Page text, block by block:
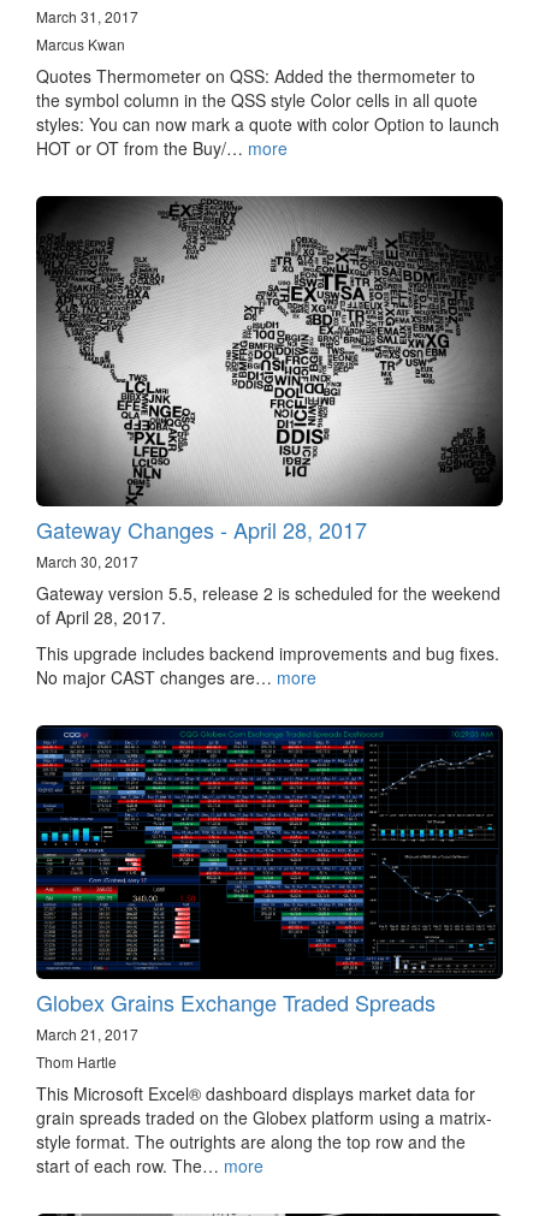
March 31, 2017
Marcus Kwan
Quotes Thermometer on QSS: Added the thermometer to
the symbol column in the QSS style Color cells in all quote
styles: You can now mark a quote with color Option to launch
HOT or OT from the Buy/… more
Gateway Changes - April 28, 2017
March 30, 2017
Gateway version 5.5, release 2 is scheduled for the weekend
of April 28, 2017.
This upgrade includes backend improvements and bug fixes.
No major CAST changes are… more
Globex Grains Exchange Traded Spreads
March 21, 2017
Thom Hartle
This Microsoft Excel® dashboard displays market data for
grain spreads traded on the Globex platform using a matrix-
style format. The outrights are along the top row and the
start of each row. The… more